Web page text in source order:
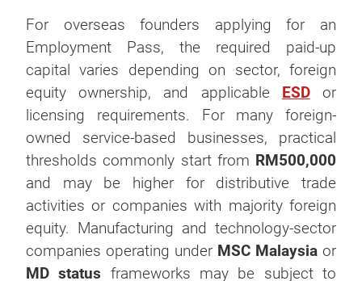
For overseas founders applying for an
Employment Pass, the required paid-up
capital varies depending on sector, foreign
equity ownership, and applicable ESDor
licensing requirements. For many foreign-
owned service-based businesses, practical
thresholds commonly start from RM500,000
and may be higher for distributive trade
activities or companies with majority foreign
equity. Manufacturing and technology-sector
companies operating under MSC Malaysia or
MD status frameworks may be subject to